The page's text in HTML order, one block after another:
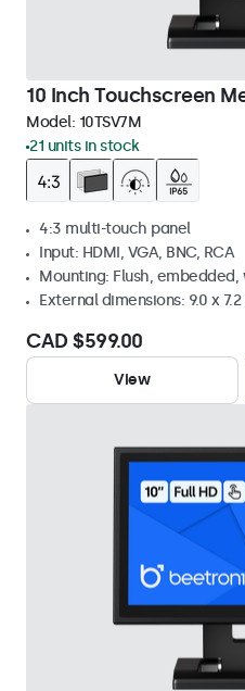
10 Inch Touchscreen
Model: 10TSV7M
21 units in stock
4:3 multi-touch panel
Input: HDMI, VGA, BNC, RCA
Mounting: Flush,
External dimensions: 9.0 x
CAD $599.00
View